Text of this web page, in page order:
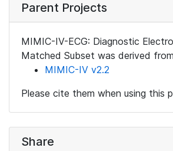
Parent Projects
MIMIC-IV-ECG: Diagnostic
Matched Subset was derived
MIMIC-IV v2.2
Please cite them when using this
Share